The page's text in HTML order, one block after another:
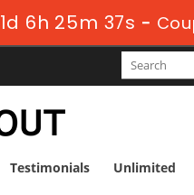
1d 6h 25m 36s -
Testimonials Unlimited